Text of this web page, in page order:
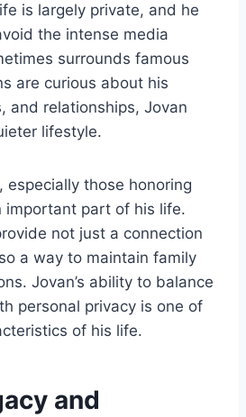
is largely private, and he
the intense media
surrounds famous
are curious about his
and relationships, Jovan
lifestyle.
especially those honoring
important part of his life.
not just a connection
a way to maintain family
Jovan’s ability to balance
personal privacy is one of
of his life.
and